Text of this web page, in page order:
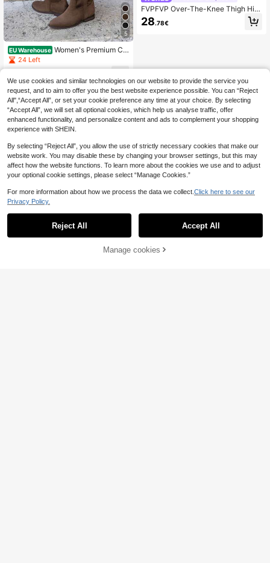
5
EU Warehouse Women's Premium Cu
stomized Suede Boots - Elegant &
Comfortable, Available In Multiple C
24 Left
FVPFVP Over-The-Knee Thigh Hig
h Boots For Women 2024 Summer
New Vintage Suede Brown Riding C
28.78€
Add to Cart
We use cookies and similar technologies on our website to provide the service you
request, and to aim to offer you the best website experience possible. You can “Reject
All",“Accept All”, or set your cookie preference any time at your choice. By selecting
“Accept All”, we will set all optional cookies, which help us analyse traffic, offer
enhanced functionality, and personalize content and ads to complement your shopping
experience with SHEIN.
By selecting “Reject All”, you allow the use of strictly necessary cookies that make our
website work. You may disable these by changing your browser settings, but this may
affect how the website functions. To learn more about the cookies we use and to adjust
your optional cookie settings, please select “Manage Cookies.”
For more information about how we process the data we collect. Click here to see our
Privacy Policy.
Reject All Accept All
Manage cookies